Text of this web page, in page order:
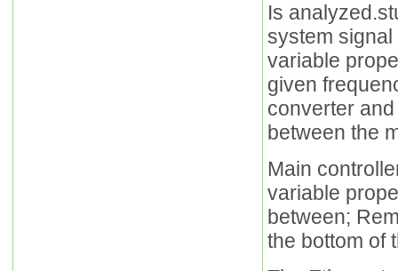
Is
system
variable
given
converter
between the
Main
variable
between;
the bottom of